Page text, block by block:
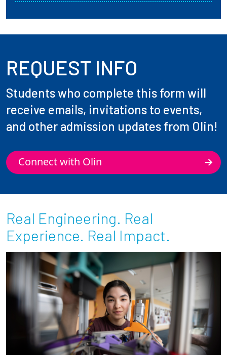
REQUEST INFO
Students who complete this form will
receive emails, invitations to events,
and other admission updates from Olin!
Connect with Olin
Real Engineering. Real
Experience. Real Impact.